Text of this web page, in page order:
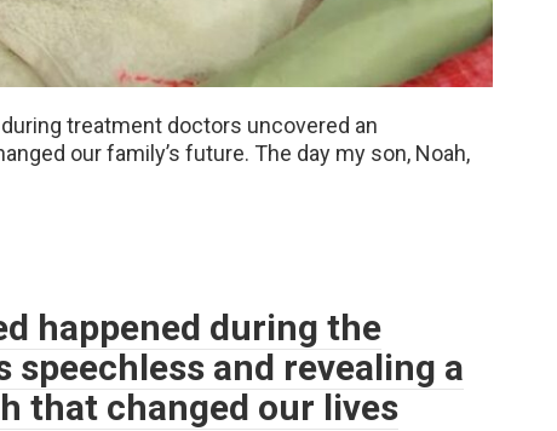
treatment doctors uncovered an
our family’s future. The day my son, Noah,
happened during the
and revealing a
that changed our lives